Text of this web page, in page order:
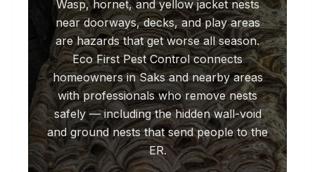
Wasp, hornet, and yellow jacket nests
near doorways, decks, and play areas
are hazards that get worse all season.
Eco First Pest Control connects
homeowners in Saks and nearby areas
with professionals who remove nests
safely — including the hidden wall-void
and ground nests that send people to the
ER.